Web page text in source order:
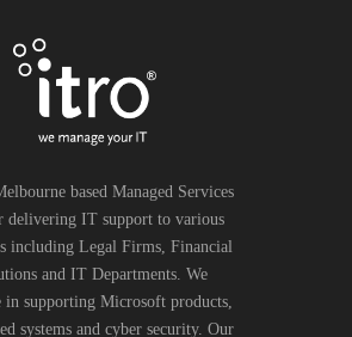
based Managed Services
delivering IT support to various
including Legal Firms, Financial
and IT Departments. We
in supporting Microsoft products,
systems and cyber security. Our